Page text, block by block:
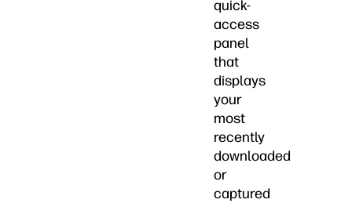
quick-
access
panel
that
displays
your
most
recently
downloaded
or
captured